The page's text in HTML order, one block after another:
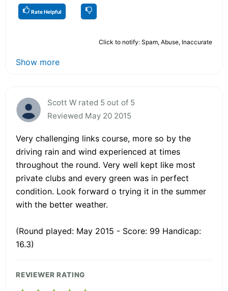
Rate Helpful
Click to notify: Spam, Abuse, Inaccurate
Show more
Scott W rated 5 out of 5
Reviewed May 20 2015
Very challenging links course, more so by the
driving rain and wind experienced at times
throughout the round. Very well kept like most
private clubs and every green was in perfect
condition. Look forward o trying it in the summer
with the better weather.
(Round played: May 2015 - Score: 99 Handicap:
16.3)
REVIEWER RATING